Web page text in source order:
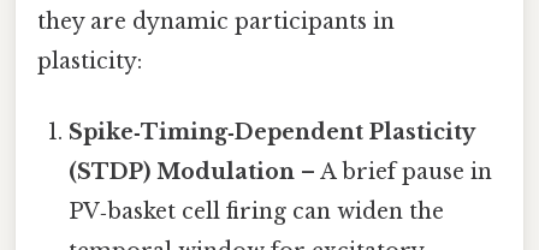
they are dynamic participants in
plasticity:
Spike‑Timing‑Dependent Plasticity
(STDP) Modulation – A brief pause in
PV‑basket cell firing can widen the